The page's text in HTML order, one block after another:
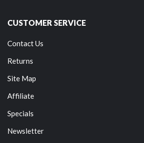
CUSTOMER SERVICE
Contact Us
Returns
Site Map
Affiliate
Specials
Newsletter